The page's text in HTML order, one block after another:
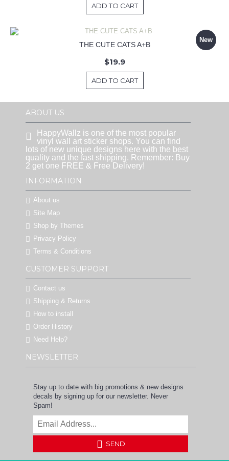
ADD TO CART
New
THE CUTE CATS A+B
$19.9
ADD TO CART
ABOUT US
HappyWallz is one of the most popular
vinyl wall art sticker shops. You can find
lots of new unique designs here with the best
quality and the fast shipping. Remember: Buy
2 get one FREE & Free Delivery!
INFORMATION
About us
Site Map
Shop by Themes
Privacy Policy
Terms & Conditions
CUSTOMER SUPPORT
Contact us
Shipping & Returns
How to install
Order History
Need Help?
NEWSLETTER
Stay up to date with big promotions & new designs
decals by signing up for our newsletter. Never
Spam!
SEND